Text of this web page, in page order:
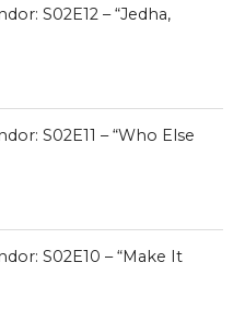
S02E12 – “Jedha,
S02E11 – “Who Else
S02E10 – “Make It